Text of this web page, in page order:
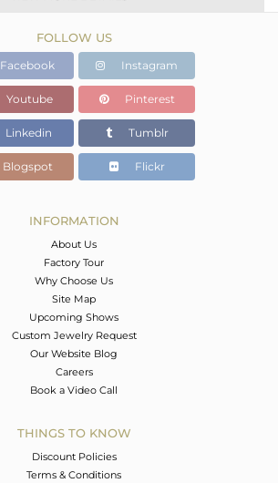
Gold,Black
7.47 gms
1.802 gms
28.34 cts
32
12
FOLLOW US
Facebook Instagram
Youtube Pinterest
Linkedin Tumblr
Blogspot Flickr
INFORMATION
About Us
Factory Tour
Why Choose Us
Site Map
Upcoming Shows
Custom Jewelry Request
Our Website Blog
Careers
Book a Video Call
THINGS TO KNOW
Discount Policies
Terms & Conditions